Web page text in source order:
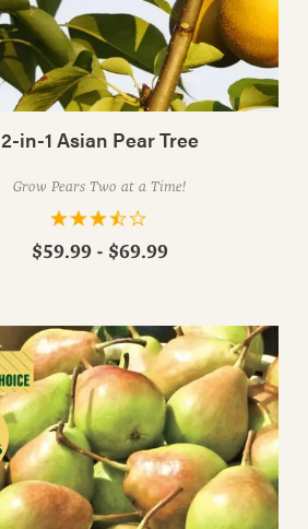
2-in-1 Asian Pear Tree
Grow Pears Two at a Time!
$59.99 - $69.99